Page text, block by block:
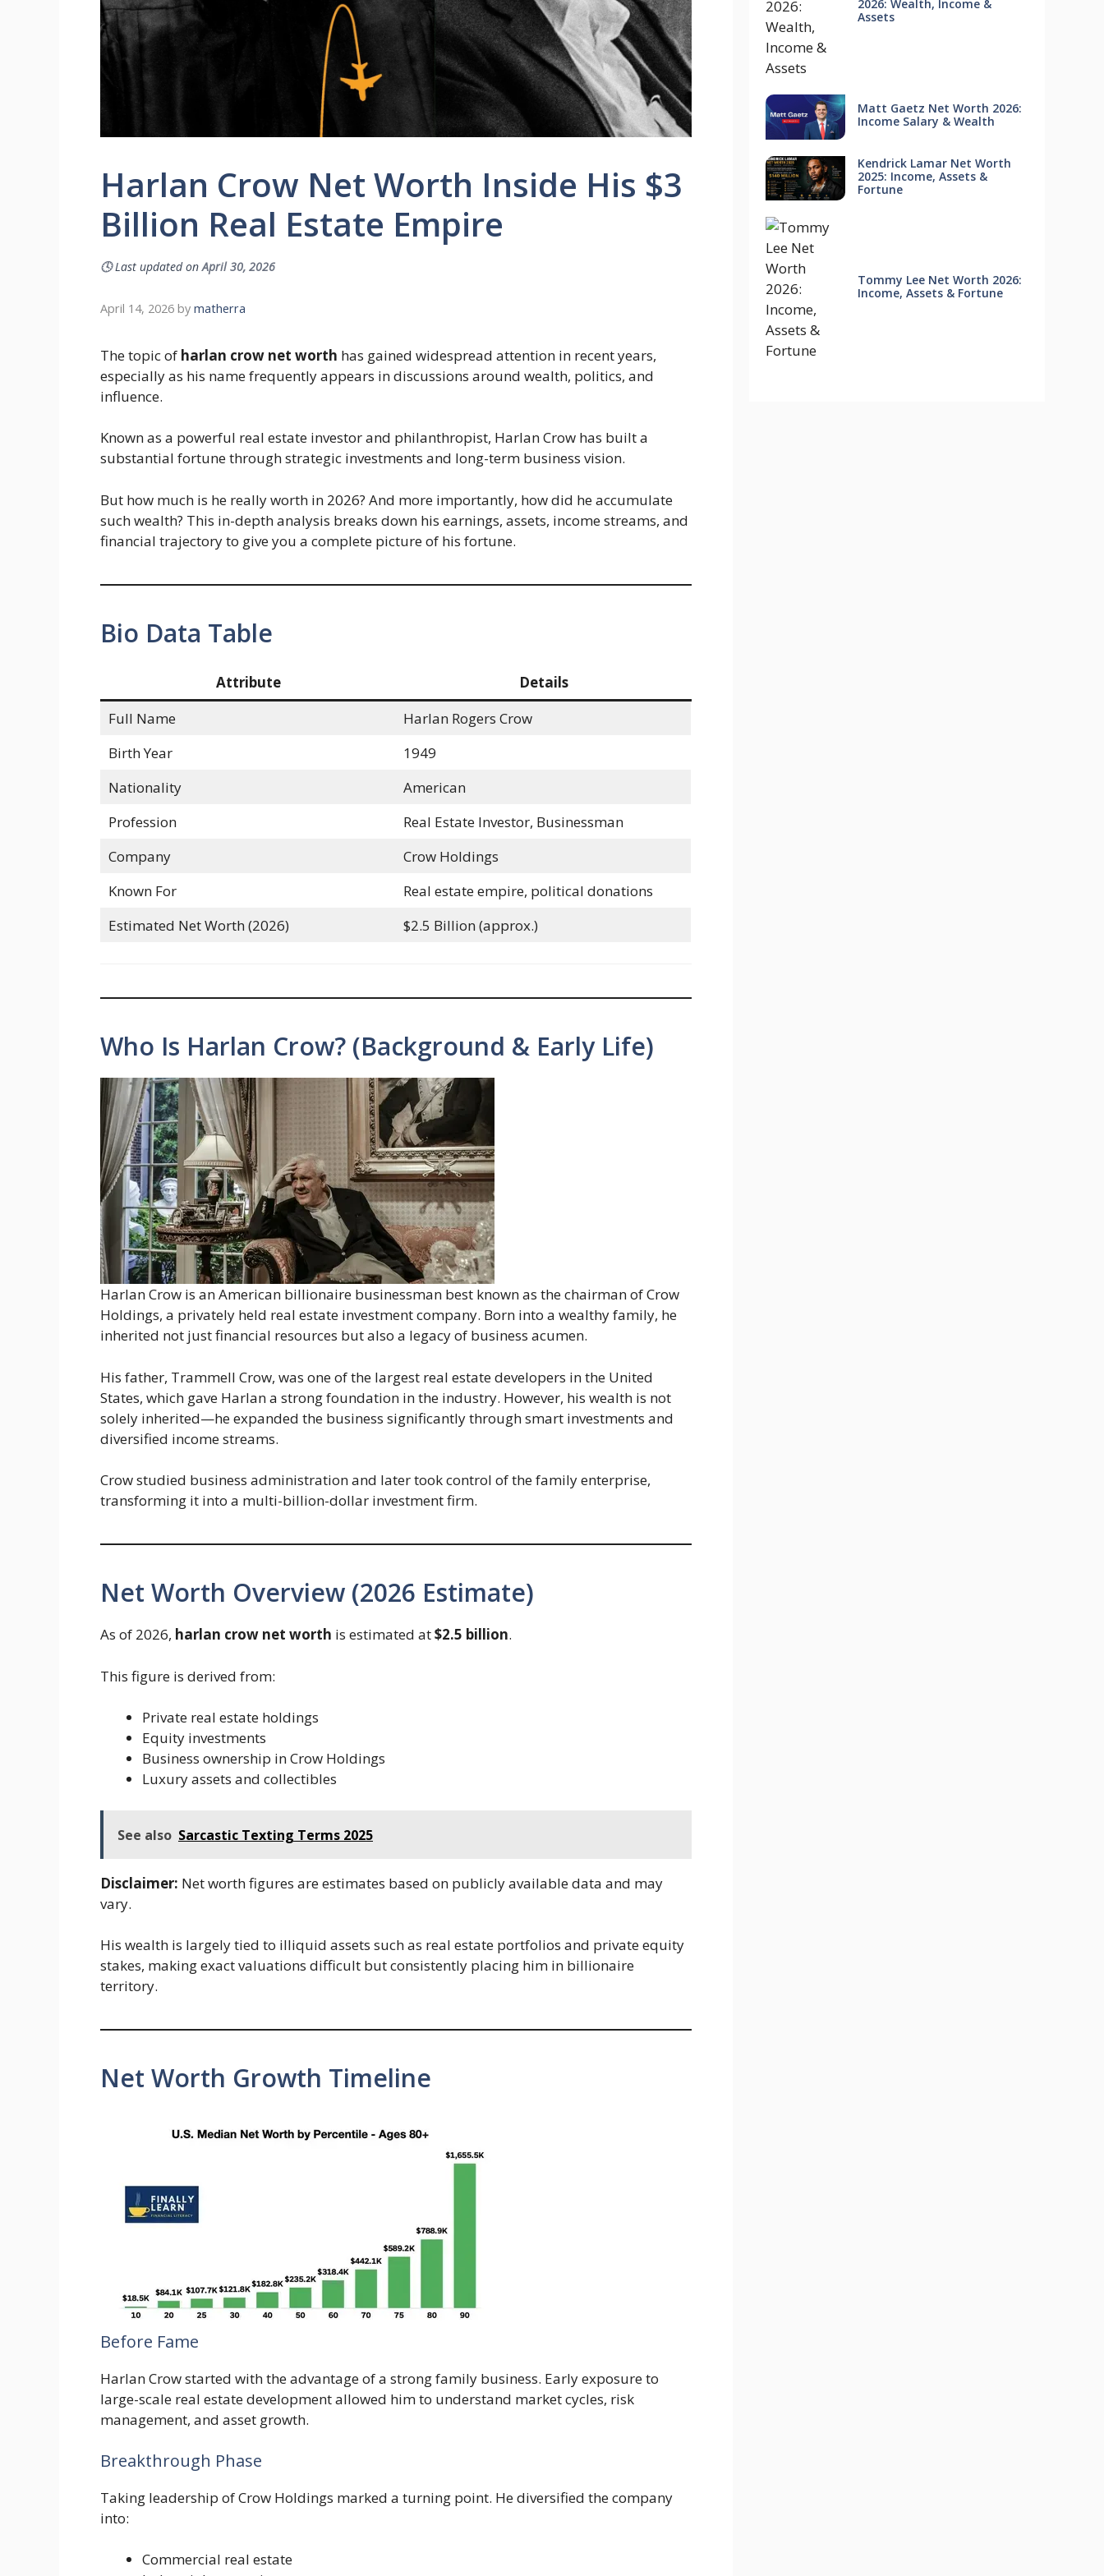
Harlan Crow Net Worth Inside His $3
Billion Real Estate Empire
🕓Last updated on April 30, 2026
April 14, 2026 by matherra
The topic of harlan crow net worth has gained widespread attention in recent years,
especially as his name frequently appears in discussions around wealth, politics, and
influence.
Known as a powerful real estate investor and philanthropist, Harlan Crow has built a
substantial fortune through strategic investments and long-term business vision.
But how much is he really worth in 2026? And more importantly, how did he accumulate
such wealth? This in-depth analysis breaks down his earnings, assets, income streams, and
financial trajectory to give you a complete picture of his fortune.
Bio Data Table
Attribute
Details
Full Name
Harlan Rogers Crow
Birth Year
1949
Nationality
American
Profession
Real Estate Investor, Businessman
Company
Crow Holdings
Known For
Real estate empire, political donations
Estimated Net Worth (2026)
$2.5 Billion (approx.)
Who Is Harlan Crow? (Background & Early Life)
Harlan Crow is an American billionaire businessman best known as the chairman of Crow
Holdings, a privately held real estate investment company. Born into a wealthy family, he
inherited not just financial resources but also a legacy of business acumen.
His father, Trammell Crow, was one of the largest real estate developers in the United
States, which gave Harlan a strong foundation in the industry. However, his wealth is not
solely inherited—he expanded the business significantly through smart investments and
diversified income streams.
Crow studied business administration and later took control of the family enterprise,
transforming it into a multi-billion-dollar investment firm.
Net Worth Overview (2026 Estimate)
As of 2026, harlan crow net worth is estimated at$2.5 billion.
This figure is derived from:
Private real estate holdings
Equity investments
Business ownership in Crow Holdings
Luxury assets and collectibles
See also Sarcastic Texting Terms 2025
Disclaimer: Net worth figures are estimates based on publicly available data and may
vary.
His wealth is largely tied to illiquid assets such as real estate portfolios and private equity
stakes, making exact valuations difficult but consistently placing him in billionaire
territory.
Net Worth Growth Timeline
Before Fame
Harlan Crow started with the advantage of a strong family business. Early exposure to
large-scale real estate development allowed him to understand market cycles, risk
management, and asset growth.
Breakthrough Phase
Taking leadership of Crow Holdings marked a turning point. He diversified the company
into:
Commercial real estate
2026: Wealth, Income &
Assets
Matt Gaetz Net Worth 2026:
Income Salary & Wealth
Kendrick Lamar Net Worth
2025: Income, Assets &
Fortune
Tommy Lee Net Worth 2026:
Income, Assets & Fortune